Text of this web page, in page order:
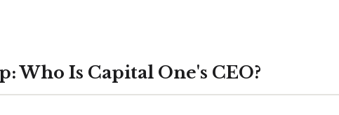
Who Is Capital One's CEO?